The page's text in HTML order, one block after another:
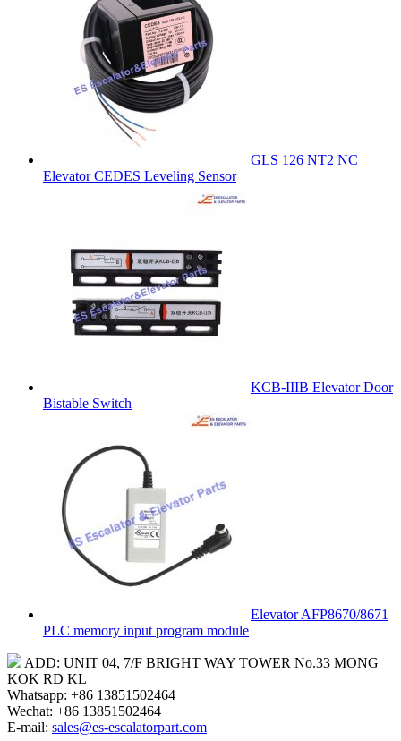
GLS 126 NT2 NC
Elevator CEDES Leveling Sensor
KCB-IIIB Elevator Door
Bistable Switch
Elevator AFP8670/8671
PLC memory input program module
ADD: UNIT 04, 7/F BRIGHT WAY TOWER No.33 MONG
KOK RD KL
Whatsapp: +86 13851502464
Wechat: +86 13851502464
E-mail: sales@es-escalatorpart.com